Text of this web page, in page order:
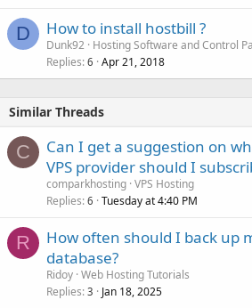
D How to install hostbill ?
Dunk92 Hosting Software and Control
Replies 6 Apr 21, 2018
Similar Threads
C
Can I get a suggestion on
VPS provider should I
comparkhosting VPS Hosting
Replies 6 Tuesday at 4:40 PM
R
How often should I back up
database?
Ridoy Web Hosting Tutorials
Replies 3 Jan 18, 2025